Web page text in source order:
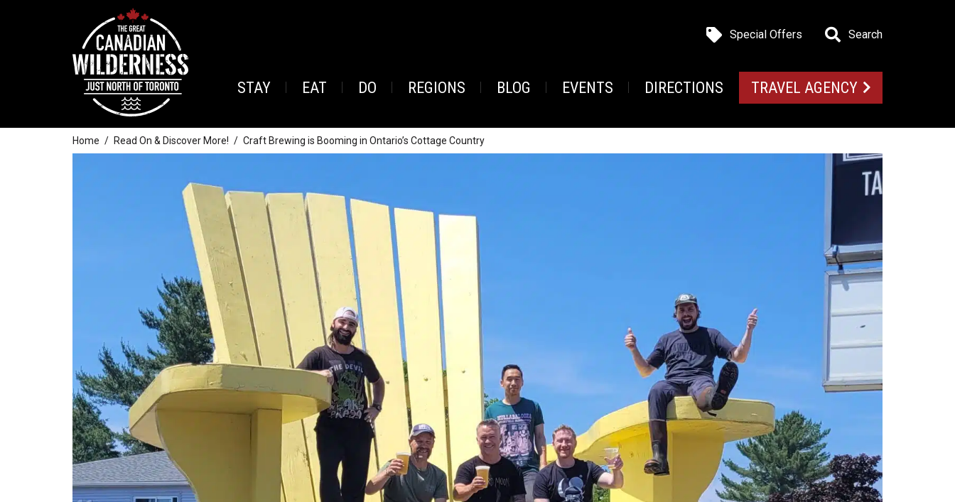
Special Offers Search
STAY EAT DO REGIONS BLOG EVENTS DIRECTIONS TRAVEL AGENCY
Home Read On & Discover More! Craft Brewing is Booming in Ontario’s Cottage Country